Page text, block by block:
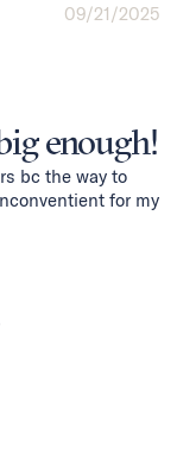
09/21/2025
enough!
bc the way to
for my